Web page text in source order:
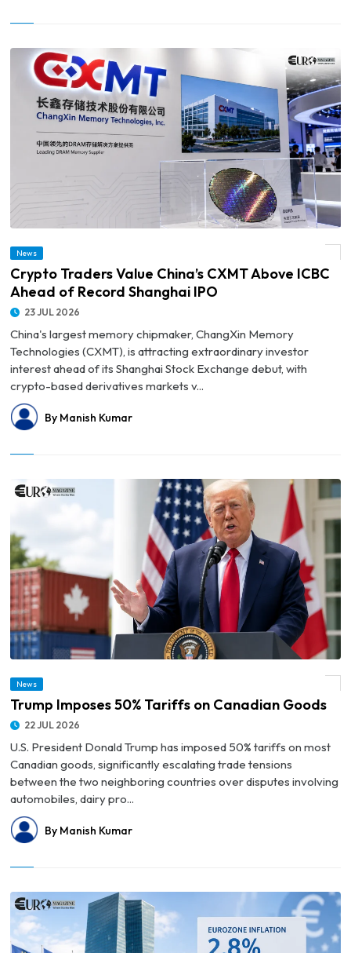
© Crypto Traders Value China’s CXMT Above ICBC Ahead of Record Shanghai IPO
News
Crypto Traders Value China’s CXMT Above ICBC
Ahead of Record Shanghai IPO
23 JUL 2026
China's largest memory chipmaker, ChangXin Memory
Technologies (CXMT), is attracting extraordinary investor
interest ahead of its Shanghai Stock Exchange debut, with
crypto-based derivatives markets v...
By Manish Kumar
News
Trump Imposes 50% Tariffs on Canadian Goods
22 JUL 2026
U.S. President Donald Trump has imposed 50% tariffs on most
Canadian goods, significantly escalating trade tensions
between the two neighboring countries over disputes involving
automobiles, dairy pro...
By Manish Kumar